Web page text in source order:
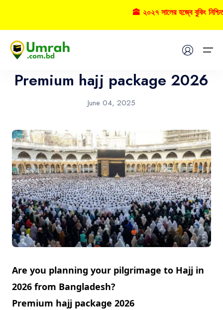
Home
Hajj
Tours
About US
FAQs
Contact
Premium hajj package 2026
June 04, 2025
Are you planning your pilgrimage to Hajj in
2026 from Bangladesh?
Premium hajj package 2026
🕋 ২০২৭ সালের হজ্বে বুকিং